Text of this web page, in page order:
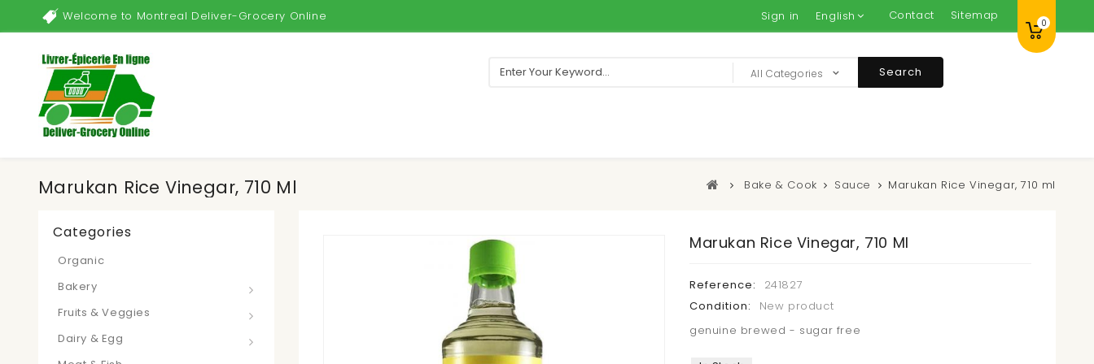
Contact Sitemap
English
Welcome to Montreal Deliver-Grocery Online Sign in 0
All Categories Search
Marukan Rice Vinegar, 710 Ml Bake & Cook Sauce Marukan Rice Vinegar, 710 ml
Categories
Organic
Bakery
Fruits & Veggies
Dairy & Egg
Marukan Rice Vinegar, 710 Ml
Reference:
241827
Condition:
New product
genuine brewed - sugar free